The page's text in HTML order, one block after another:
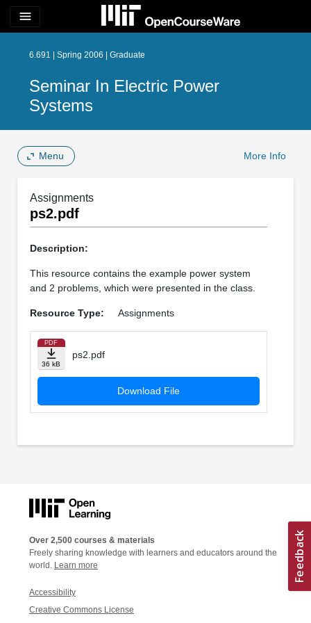
menu
6.691 | Spring 2006 | Graduate
Seminar In Electric Power
Systems
Menu More Info
Assignments
ps2.pdf
Description:
This resource contains the example power system
and 2 problems, which were presented in the class.
Resource Type: Assignments
PDF
36 kB
ps2.pdf
Download File
Over 2,500 courses & materials
Freely sharing knowledge with learners and educators around the
world. Learn more
Accessibility
Creative Commons License